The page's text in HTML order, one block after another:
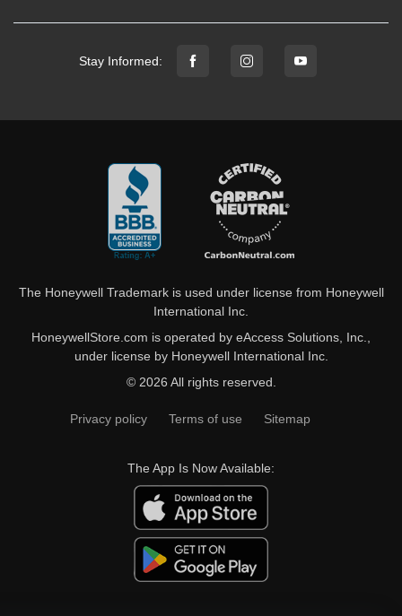
Stay Informed:
The Honeywell Trademark is used under license from Honeywell
International Inc.
HoneywellStore.com is operated by eAccess Solutions, Inc.,
under license by Honeywell International Inc.
© 2026 All rights reserved.
Privacy policy Terms of use Sitemap
The App Is Now Available: